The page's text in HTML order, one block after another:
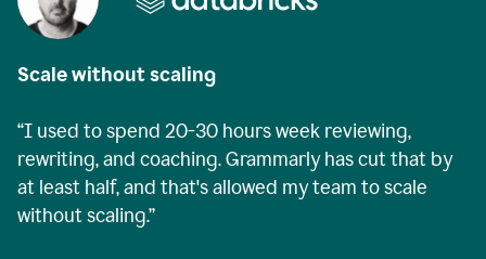
Scale without scaling
“I used to spend 20-30 hours week reviewing,
rewriting, and coaching. Grammarly has cut that by
at least half, and that's allowed my team to scale
without scaling.”